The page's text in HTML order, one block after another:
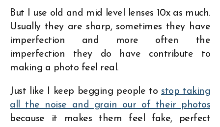
But I use old and mid level lenses 10x as much.
Usually they are sharp, sometimes they have
imperfection and more often the
imperfection they do have contribute to
making a photo feel real.
Just like I keep begging people to stop taking
all the noise and grain our of their photos
because it makes them feel fake, perfect